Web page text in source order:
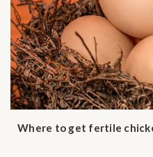
Where to get fertile